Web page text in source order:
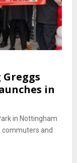
in
in Nottingham
commuters and